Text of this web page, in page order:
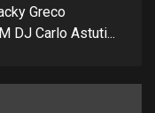
Greco
DJ Carlo Astuti...